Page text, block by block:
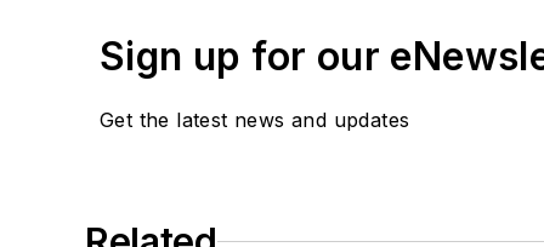
Sign up for our
Get the latest news and updates